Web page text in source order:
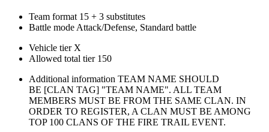
Team format 15 + 3 substitutes
Battle mode Attack/Defense, Standard battle
Vehicle tier X
Allowed total tier 150
Additional information TEAM NAME SHOULD
BE [CLAN TAG] "TEAM NAME". ALL TEAM
MEMBERS MUST BE FROM THE SAME CLAN. IN
ORDER TO REGISTER, A CLAN MUST BE AMONG
TOP 100 CLANS OF THE FIRE TRAIL EVENT.